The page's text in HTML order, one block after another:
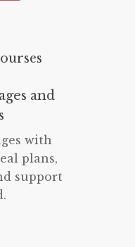
and
with
plans,
support